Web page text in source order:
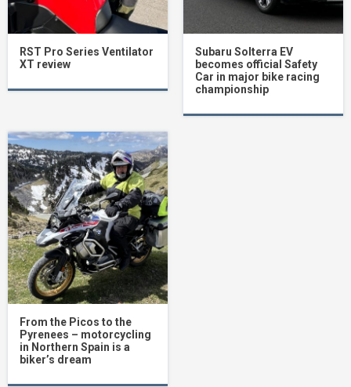
RST Pro Series Ventilator
XT review
Subaru Solterra EV
becomes official Safety
Car in major bike racing
championship
From the Picos to the
Pyrenees – motorcycling
in Northern Spain is a
biker’s dream